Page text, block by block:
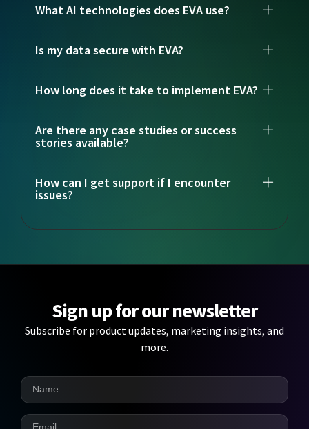
What AI technologies does EVA use?
Is my data secure with EVA?
How long does it take to implement EVA?
Are there any case studies or success
stories available?
How can I get support if I encounter
issues?
Sign up for our newsletter
Subscribe for product updates, marketing insights, and
more.